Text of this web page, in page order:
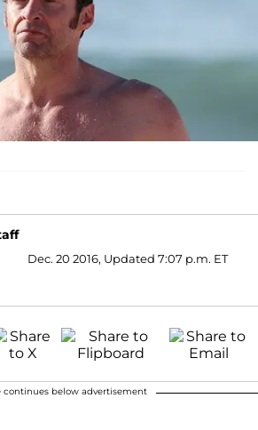
Dec. 20 2016, Updated 7:07 p.m. ET
continues below advertisement